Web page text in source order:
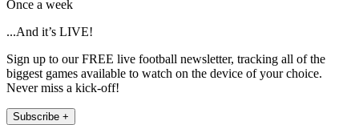
Once a week
...And it’s LIVE!
Sign up to our FREE live football newsletter, tracking all of the
biggest games available to watch on the device of your choice.
Never miss a kick-off!
Subscribe +